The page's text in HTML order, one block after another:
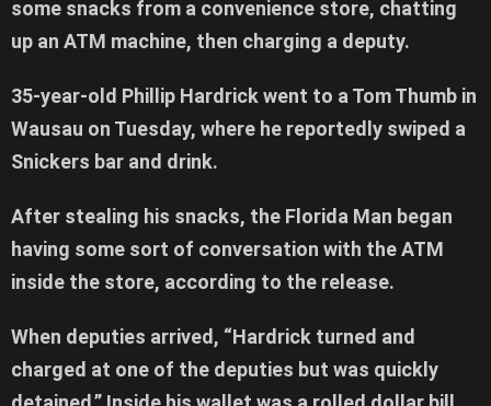
some snacks from a convenience store, chatting
up an ATM machine, then charging a deputy.
35-year-old Phillip Hardrick went to a Tom Thumb in
Wausau on Tuesday, where he reportedly swiped a
Snickers bar and drink.
After stealing his snacks, the Florida Man began
having some sort of conversation with the ATM
inside the store, according to the release.
When deputies arrived, “Hardrick turned and
charged at one of the deputies but was quickly